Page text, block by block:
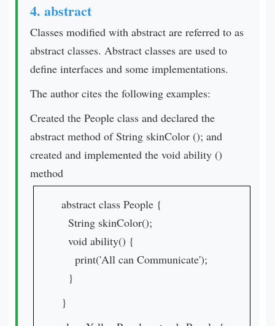
4. abstract
Classes modified with abstract are referred to as
abstract classes. Abstract classes are used to
define interfaces and some implementations.
The author cites the following examples:
Created the People class and declared the
abstract method of String skinColor (); and
created and implemented the void ability ()
method
abstract class People {
String skinColor();
void ability() {
print('All can Communicate');
}
}